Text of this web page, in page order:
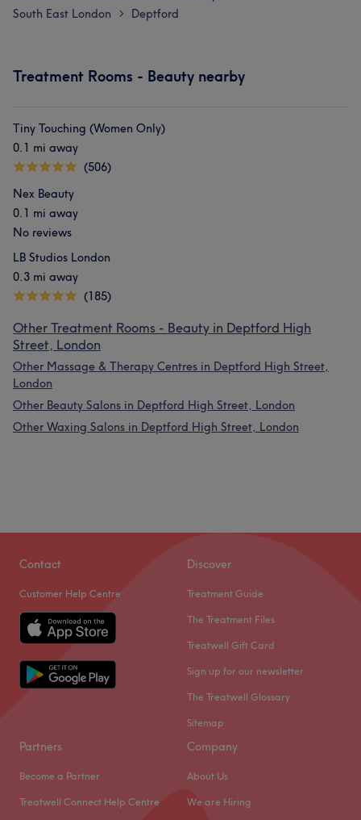
South East London > Deptford
Treatment Rooms - Beauty nearby
Tiny Touching (Women Only)
0.1 mi away
(506)
Nex Beauty
0.1 mi away
No reviews
LB Studios London
0.3 mi away
(185)
Other Treatment Rooms - Beauty in Deptford High
Street, London
Other Massage & Therapy Centres in Deptford High Street,
London
Other Beauty Salons in Deptford High Street, London
Other Waxing Salons in Deptford High Street, London
Contact
Customer Help Centre
Discover
Treatment Guide
The Treatment Files
Treatwell Gift Card
Sign up for our newsletter
The Treatwell Glossary
Sitemap
Partners
Become a Partner
Treatwell Connect Help Centre
Company
About Us
We are Hiring